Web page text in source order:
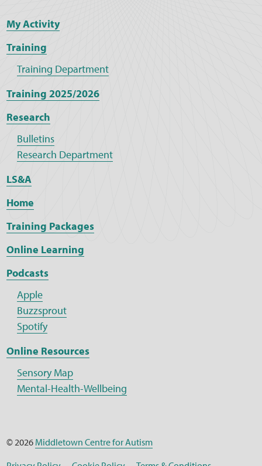
My Activity
Training
Training Department
Training 2025/2026
Research
Bulletins
Research Department
LS&A
Home
Training Packages
Online Learning
Podcasts
Apple
Buzzsprout
Spotify
Online Resources
Sensory Map
Mental-Health-Wellbeing
© 2026 Middletown Centre for Autism